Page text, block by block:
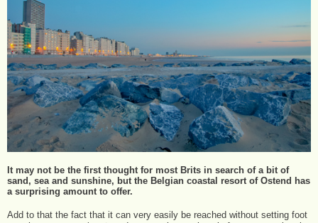
It may not be the first thought for most Brits in search of a bit of
sand, sea and sunshine, but the Belgian coastal resort of Ostend has
a surprising amount to offer.
Add to that the fact that it can very easily be reached without setting foot